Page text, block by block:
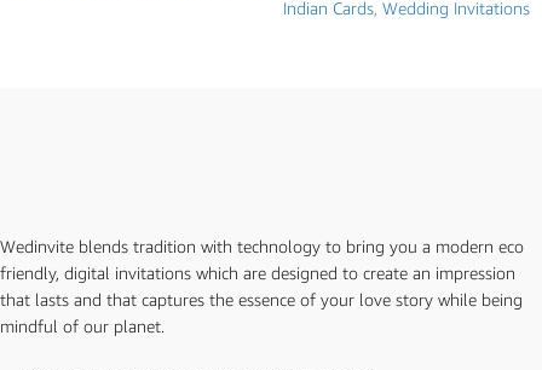
Indian Cards Wedding Invitations
Wedinvite blends tradition with technology to bring you a modern eco
friendly, digital invitations which are designed to create an impression
that lasts and that captures the essence of your love story while being
mindful of our planet.